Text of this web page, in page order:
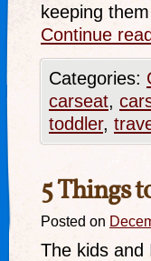
keeping
Continue
Categories:
carseat,
toddler,
5 Things
Posted on
The kids and